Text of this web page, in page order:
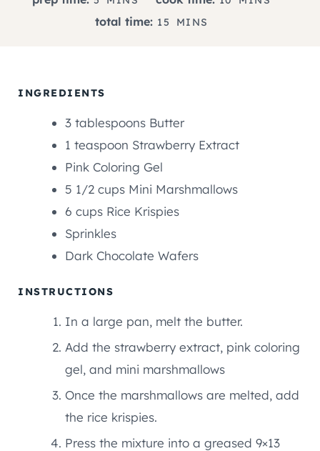
total time: 15 M
S
MINS
INGREDIENTS
3 tablespoons Butter
1 teaspoon Strawberry Extract
Pink Coloring Gel
5 1/2 cups Mini Marshmallows
6 cups Rice Krispies
Sprinkles
Dark Chocolate Wafers
INSTRUCTIONS
In a large pan, melt the butter.
Add the strawberry extract, pink coloring
gel, and mini marshmallows
Once the marshmallows are melted, add
the rice krispies.
Press the mixture into a greased 9×13